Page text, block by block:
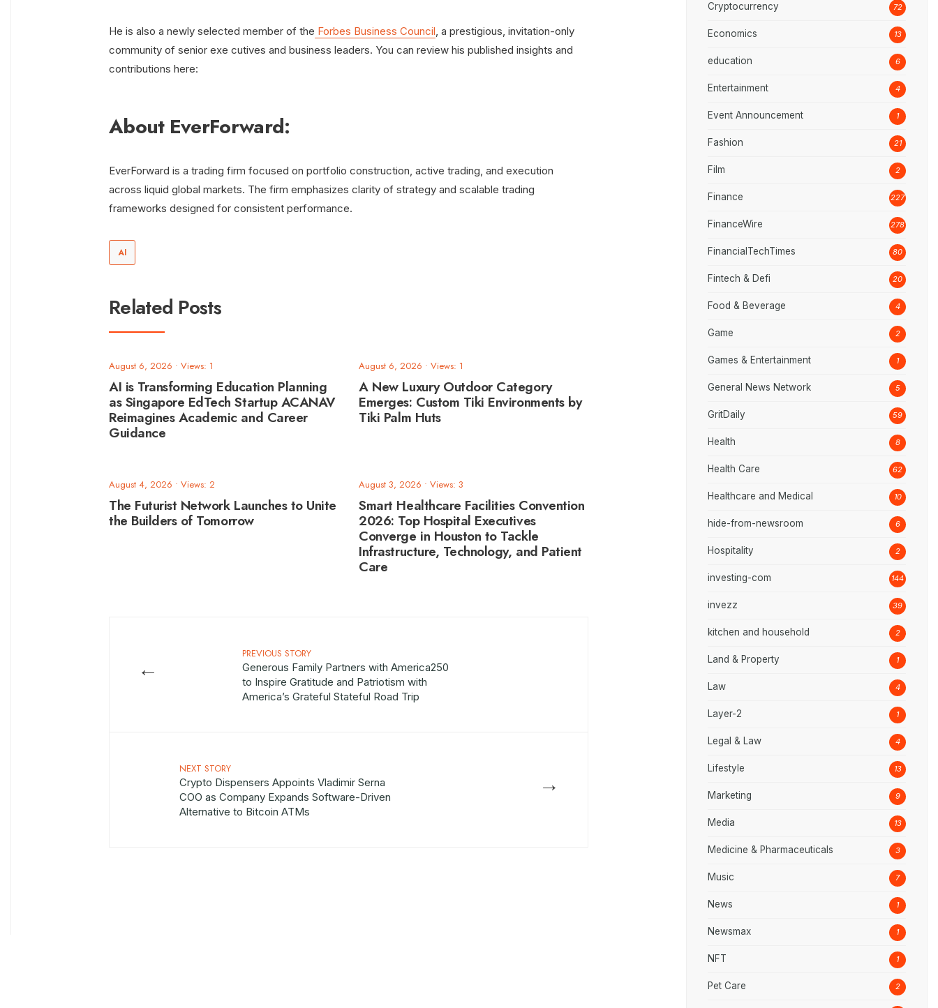
He is also a newly selected member of the Forbes Business Council, a prestigious, invitation-only
community of senior exe cutives and business leaders. You can review his published insights and
contributions here:
About EverForward:
EverForward is a trading firm focused on portfolio construction, active trading, and execution
across liquid global markets. The firm emphasizes clarity of strategy and scalable trading
frameworks designed for consistent performance.
AI
Related Posts
August 6, 2026 • Views: 1
AI is Transforming Education Planning
as Singapore EdTech Startup ACANAV
Reimagines Academic and Career
Guidance
August 6, 2026 •Views: 1
A New Luxury Outdoor Category
Emerges: Custom Tiki Environments by
Tiki Palm Huts
August 4, 2026 • Views: 2
The Futurist Network Launches to Unite
the Builders of Tomorrow
August 3, 2026 •Views: 3
Smart Healthcare Facilities Convention
2026: Top Hospital Executives
Converge in Houston to Tackle
Infrastructure, Technology, and Patient
Care
←
PREVIOUS STORY
Generous Family Partners with America250
to Inspire Gratitude and Patriotism with
America’s Grateful Stateful Road Trip
→
NEXT STORY
Crypto Dispensers Appoints Vladimir Serna
COO as Company Expands Software-Driven
Alternative to Bitcoin ATMs
Cryptocurrency 72
Economics 13
education 6
Entertainment 4
Event Announcement 1
Fashion 21
Film 2
Finance 227
FinanceWire 278
FinancialTechTimes 80
Fintech & Defi 20
Food & Beverage 4
Game 2
Games & Entertainment 1
General News Network 5
GritDaily 59
Health 8
Health Care 62
Healthcare and Medical 10
hide-from-newsroom 6
Hospitality 2
investing-com 144
invezz 39
kitchen and household 2
Land & Property 1
Law 4
Layer-2 1
Legal & Law 4
Lifestyle 13
Marketing 9
Media 13
Medicine & Pharmaceuticals 3
Music 7
News 1
Newsmax 1
NFT 1
Pet Care 2